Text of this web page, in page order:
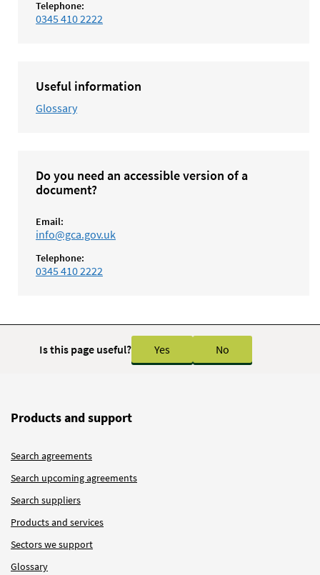
Telephone:
0345 410 2222
Useful information
Glossary
Do you need an accessible version of a
document?
Email:
info@gca.gov.uk
Telephone:
0345 410 2222
Is this page useful? Yes No
Products and support
Search agreements
Search upcoming agreements
Search suppliers
Products and services
Sectors we support
Glossary